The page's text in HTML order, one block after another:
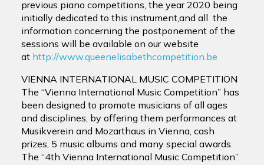
previous piano competitions, the year 2020 being
initially dedicated to this instrument,and all the
information concerning the postponement of the
sessions will be available on our website
at http://www.queenelisabethcompetition.be
VIENNA INTERNATIONAL MUSIC COMPETITION
The “Vienna International Music Competition” has
been designed to promote musicians of all ages
and disciplines, by offering them performances at
Musikverein and Mozarthaus in Vienna, cash
prizes, 5 music albums and many special awards.
The “4th Vienna International Music Competition”